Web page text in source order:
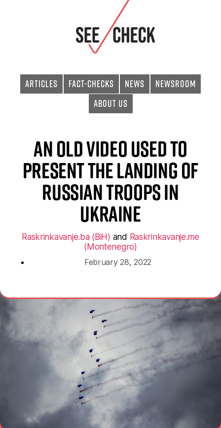
Articles Fact-checks News
Newsroom
About Us
An old video used to
present the landing of
Russian troops in
Ukraine
Raskrinkavanje.ba (BiH) and Raskrinkavanje.me
(Montenegro)
February 28, 2022